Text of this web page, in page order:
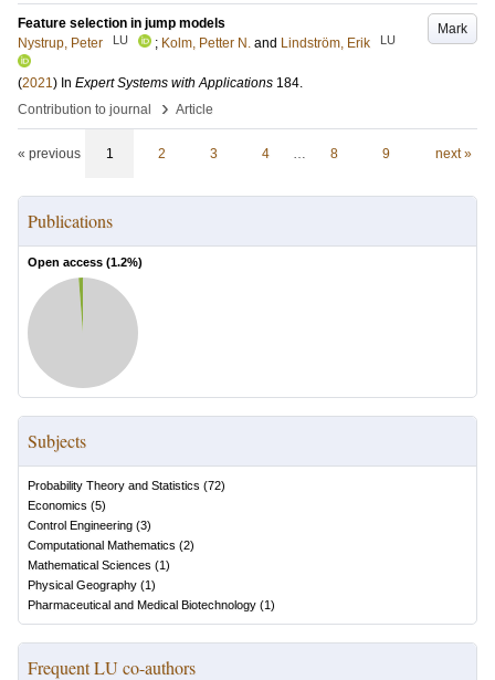
Mark
Feature selection in jump models
Nystrup, Peter
LU ; Kolm, Petter N. and Lindström, Erik LU
(2021) In Expert Systems with Applications 184.
Contribution to journal
› Article
« previous 1 2 3 4 … 8 9 next »
Publications
Open access (1.2%)
Subjects
Probability Theory and Statistics (72)
Economics (5)
Control Engineering (3)
Computational Mathematics (2)
Mathematical Sciences (1)
Physical Geography (1)
Pharmaceutical and Medical Biotechnology (1)
Frequent LU co-authors